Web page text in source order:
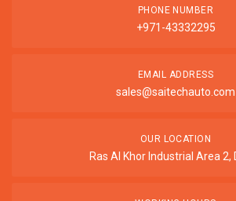
PHONE NUMBER
+971-43332295
EMAIL ADDRESS
sales@saitechauto.com
OUR LOCATION
Ras Al Khor Industrial Area 2,